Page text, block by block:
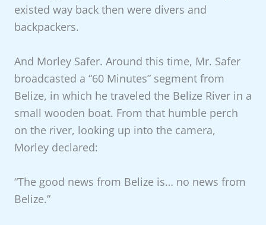
existed way back then were divers and
backpackers.
And Morley Safer. Around this time, Mr. Safer
broadcasted a “60 Minutes” segment from
Belize, in which he traveled the Belize River in a
small wooden boat. From that humble perch
on the river, looking up into the camera,
Morley declared:
“The good news from Belize is… no news from
Belize.”